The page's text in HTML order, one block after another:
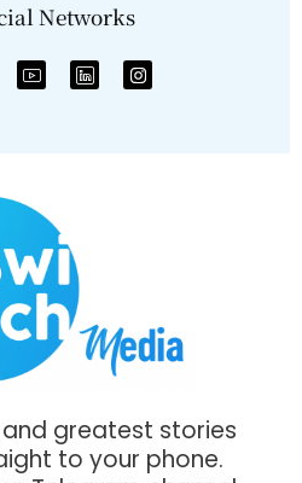
Networks
greatest stories
to your phone.